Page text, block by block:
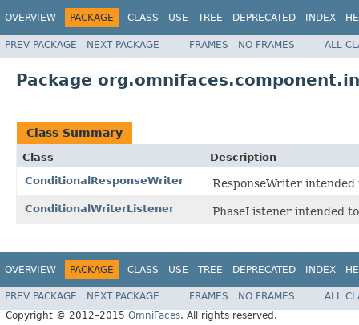
OVERVIEW PACKAGE CLASS USE TREE DEPRECATED INDEX
PREV PACKAGE NEXT PACKAGE FRAMES NO FRAMES ALL
Package
Class Summary
Class
Description
ConditionalResponseWriter
ResponseWriter
ConditionalWriterListener PhaseListener intended
OVERVIEW PACKAGE CLASS USE TREE DEPRECATED INDEX
PREV PACKAGE NEXT PACKAGE FRAMES NO FRAMES
ALL
Copyright © 2012–2015 OmniFaces. All rights reserved.